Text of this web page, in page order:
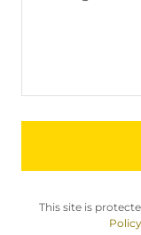
This site is
Policy